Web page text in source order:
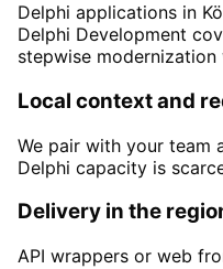
Delphi applications in
Delphi Development
stepwise
Local context and
We pair with your team
Delphi capacity is
Delivery in the
API wrappers or web